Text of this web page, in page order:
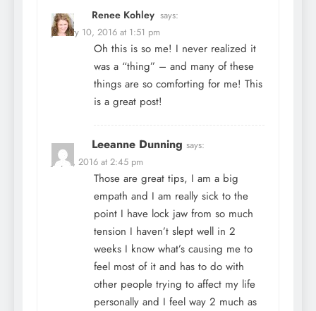
Renee Kohley says:
January 10, 2016 at 1:51 pm
Oh this is so me! I never realized it
was a “thing” – and many of these
things are so comforting for me! This
is a great post!
Leeanne Dunning says:
July 5, 2016 at 2:45 pm
Those are great tips, I am a big
empath and I am really sick to the
point I have lock jaw from so much
tension I haven’t slept well in 2
weeks I know what’s causing me to
feel most of it and has to do with
other people trying to affect my life
personally and I feel way 2 much as